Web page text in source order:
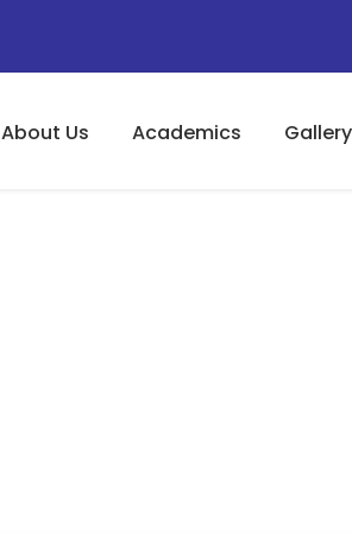
About Us Academics Gallery